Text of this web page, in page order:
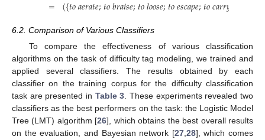
= ({𝑡𝑜𝑎𝑒𝑟𝑎𝑡𝑒;𝑡𝑜𝑏𝑟𝑎𝑖𝑠𝑒;𝑡𝑜𝑙𝑜𝑜𝑠𝑒;𝑡𝑜𝑒𝑠𝑐𝑎𝑝𝑒;𝑡𝑜𝑐𝑎𝑟𝑟𝑦𝑜𝑢𝑡
6.2. Comparison of Various Classifiers
To compare the effectiveness of various classification
algorithms on the task of difficulty tag modeling, we trained and
applied several classifiers. The results obtained by each
classifier on the training corpus for the difficulty classification
task are presented in Table 3. These experiments revealed two
classifiers as the best performers on the task: the Logistic Model
Tree (LMT) algorithm [26], which obtains the best overall results
on the evaluation, and Bayesian network [27,28], which comes